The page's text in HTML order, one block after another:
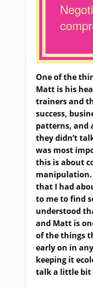
One of the
Matt is his
trainers and
success,
patterns, and
they didn’t
was most
this is about
that I had
to me to find
understood
and Matt is
of the things
early on in
keeping it
talk a little bit